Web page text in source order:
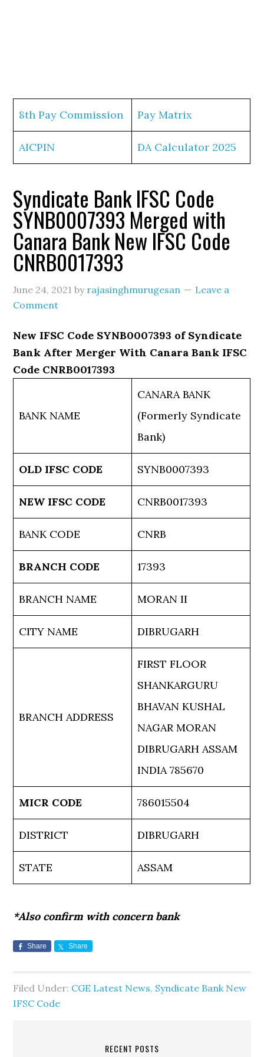
8th Pay Commission Pay Matrix
AICPIN DA Calculator 2025
Syndicate Bank IFSC Code
SYNB0007393 Merged with
Canara Bank New IFSC Code
CNRB0017393
June 24, 2021 by rajasinghmurugesan
Leave a
Comment
New IFSC Code SYNB0007393 of Syndicate
Bank After Merger With Canara Bank IFSC
Code CNRB0017393
BANK NAME
CANARA BANK
(Formerly Syndicate
Bank)
OLD IFSC CODE SYNB0007393
NEW IFSC CODE CNRB0017393
BANK CODE CNRB
BRANCH CODE 17393
BRANCH NAME MORAN II
CITY NAME DIBRUGARH
BRANCH ADDRESS
FIRST FLOOR
SHANKARGURU
BHAVAN KUSHAL
NAGAR MORAN
DIBRUGARH ASSAM
INDIA 785670
MICR CODE 786015504
DISTRICT DIBRUGARH
STATE ASSAM
*Also confirm with concern bank
Share Share
Filed Under: CGE Latest News, Syndicate Bank New
IFSC Code
RECENT POSTS